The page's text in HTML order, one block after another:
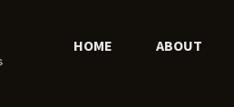
HOME ABOUT